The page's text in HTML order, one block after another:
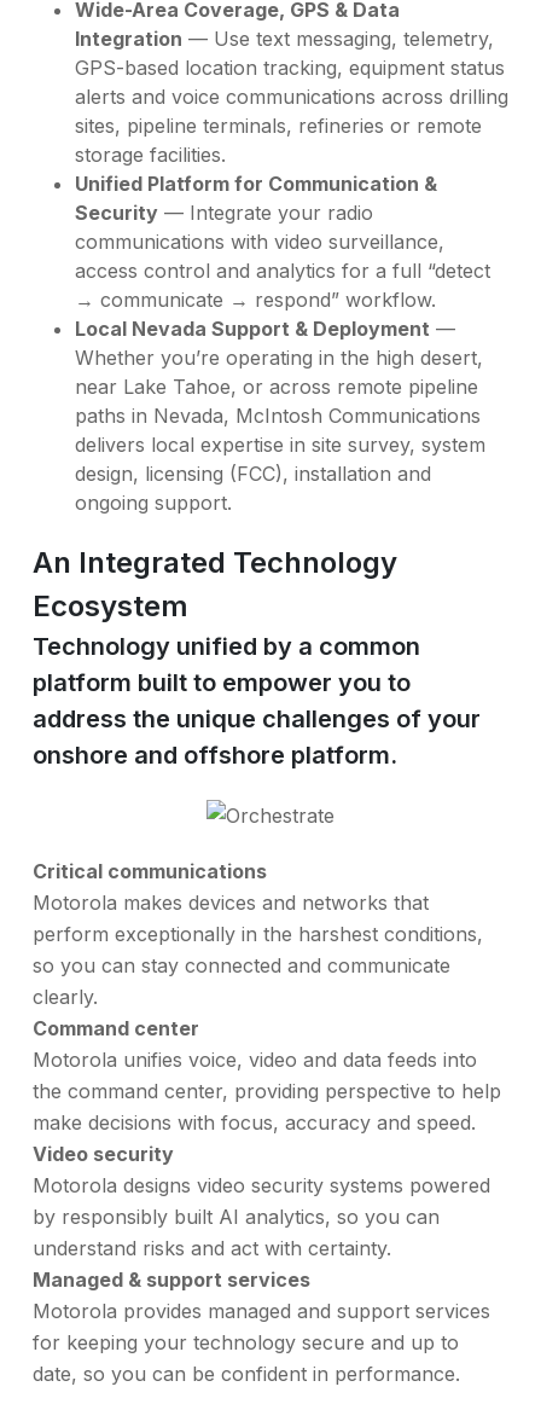
Wide-Area Coverage, GPS & Data
Integration — Use text messaging, telemetry,
GPS-based location tracking, equipment status
alerts and voice communications across drilling
sites, pipeline terminals, refineries or remote
storage facilities.
Unified Platform for Communication &
Security — Integrate your radio
communications with video surveillance,
access control and analytics for a full “detect
→ communicate → respond” workflow.
Local Nevada Support & Deployment —
Whether you’re operating in the high desert,
near Lake Tahoe, or across remote pipeline
paths in Nevada, McIntosh Communications
delivers local expertise in site survey, system
design, licensing (FCC), installation and
ongoing support.
An Integrated Technology
Ecosystem
Technology unified by a common
platform built to empower you to
address the unique challenges of your
onshore and offshore platform.
Critical communications
Motorola makes devices and networks that
perform exceptionally in the harshest conditions,
so you can stay connected and communicate
clearly.
Command center
Motorola unifies voice, video and data feeds into
the command center, providing perspective to help
make decisions with focus, accuracy and speed.
Video security
Motorola designs video security systems powered
by responsibly built AI analytics, so you can
understand risks and act with certainty.
Managed & support services
Motorola provides managed and support services
for keeping your technology secure and up to
date, so you can be confident in performance.